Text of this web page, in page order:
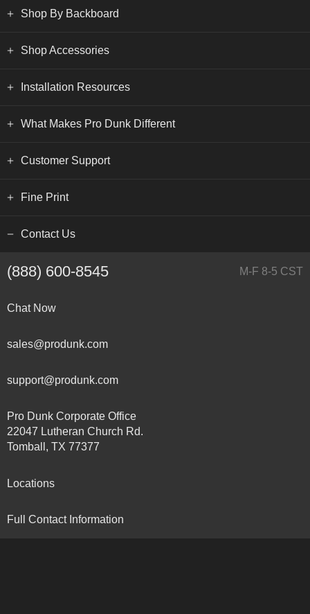
Shop By Backboard
Shop Accessories
Installation Resources
What Makes Pro Dunk Different
Customer Support
Fine Print
Contact Us
(888) 600-8545 M-F 8-5 CST
Chat Now
sales@produnk.com
support@produnk.com
Pro Dunk Corporate Office
22047 Lutheran Church Rd.
Tomball, TX 77377
Locations
Full Contact Information